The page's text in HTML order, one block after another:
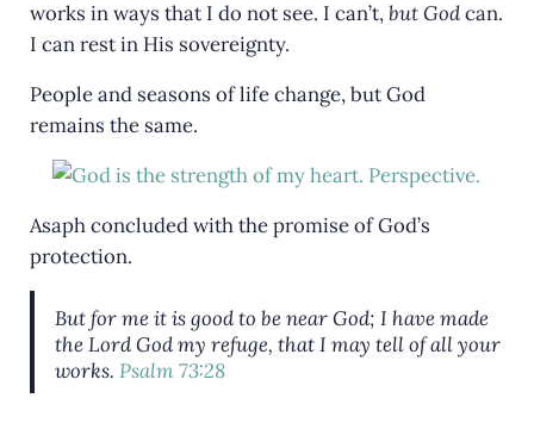
works in ways that I do not see. I can’t,but Godcan.
I can rest in His sovereignty.
People and seasons of life change, but God
remains the same.
Asaph concluded with the promise of God’s
protection.
But for me it is good to be near God; I have made
the Lord God my refuge, that I may tell of all your
works. Psalm 73:28